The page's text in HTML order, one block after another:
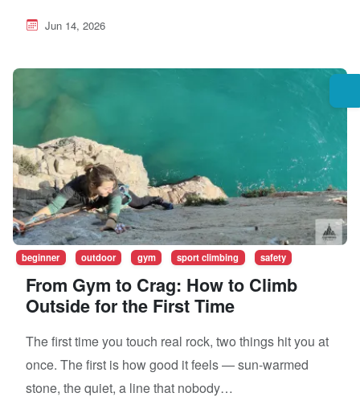
Jun 14, 2026
beginner outdoor gym sport climbing safety
From Gym to Crag: How to Climb
Outside for the First Time
The first time you touch real rock, two things hit you at
once. The first is how good it feels — sun-warmed
stone, the quiet, a line that nobody…